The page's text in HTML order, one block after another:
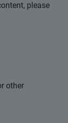
please
other